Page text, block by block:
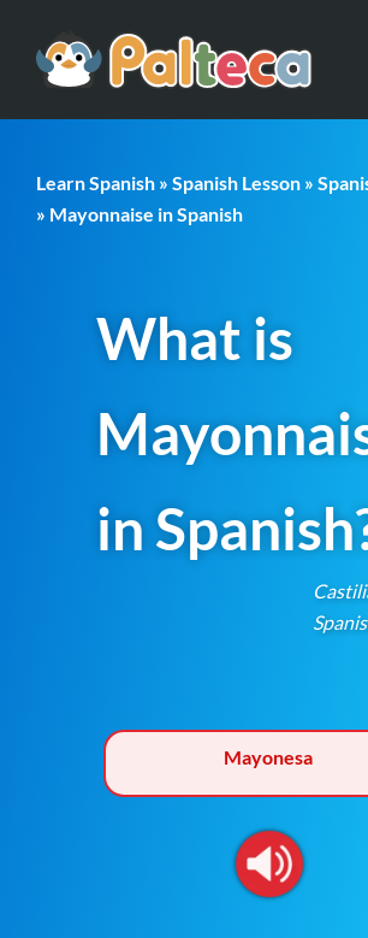
Learn Spanish » Spanish Lesson »
» Mayonnaise in Spanish
What is
in
Mayonesa